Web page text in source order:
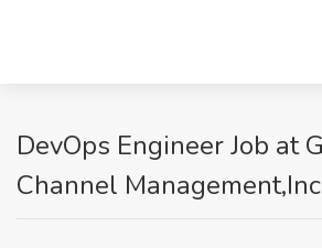
DevOps Engineer Job at
Channel